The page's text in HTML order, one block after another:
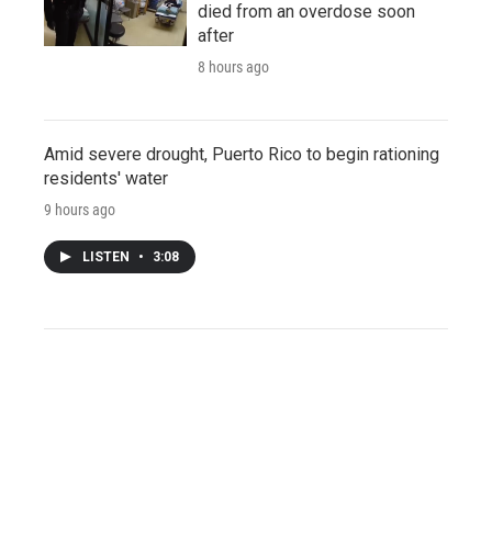
died from an overdose soon
after
8 hours ago
Amid severe drought, Puerto Rico to begin rationing
residents' water
9 hours ago
LISTEN • 3:08